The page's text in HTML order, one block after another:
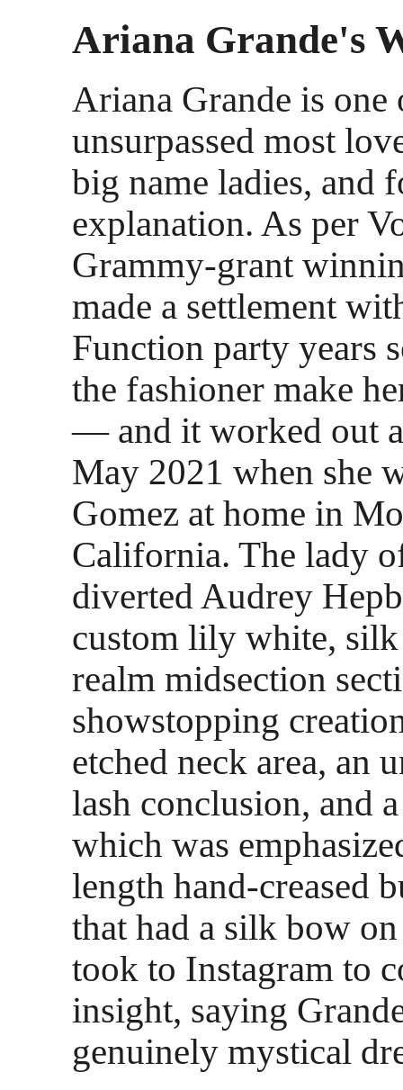
Ariana Grande's
Ariana Grande is one
unsurpassed most
big name ladies, and
explanation. As per
Grammy-grant
made a settlement
Function party years
the fashioner make
— and it worked out
May 2021 when she
Gomez at home in
California. The lady
diverted Audrey
custom lily white, silk
realm midsection
showstopping
etched neck area, an
lash conclusion, and
which was
length hand-creased
that had a silk bow
took to Instagram to
insight, saying
genuinely mystical